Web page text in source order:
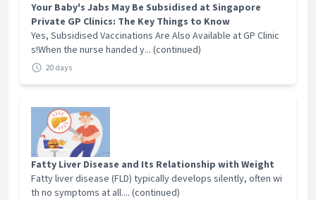
Your Baby's Jabs May Be Subsidised at Singapore
Private GP Clinics: The Key Things to Know
Yes, Subsidised Vaccinations Are Also Available at GP Clinic
s!When the nurse handed y... (continued)
20 days
Fatty Liver Disease and Its Relationship with Weight
Fatty liver disease (FLD) typically develops silently, often wi
th no symptoms at all.... (continued)